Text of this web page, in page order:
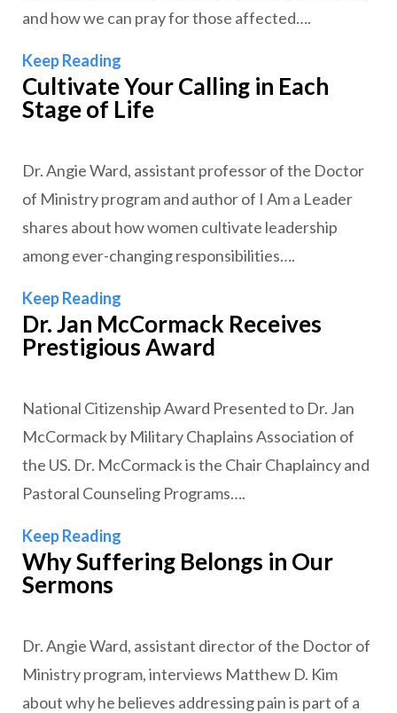
and how we can pray for those affected….
Keep Reading
Cultivate Your Calling in Each
Stage of Life
Dr. Angie Ward, assistant professor of the Doctor
of Ministry program and author of I Am a Leader
shares about how women cultivate leadership
among ever-changing responsibilities….
Keep Reading
Dr. Jan McCormack Receives
Prestigious Award
National Citizenship Award Presented to Dr. Jan
McCormack by Military Chaplains Association of
the US. Dr. McCormack is the Chair Chaplaincy and
Pastoral Counseling Programs….
Keep Reading
Why Suffering Belongs in Our
Sermons
Dr. Angie Ward, assistant director of the Doctor of
Ministry program, interviews Matthew D. Kim
about why he believes addressing pain is part of a